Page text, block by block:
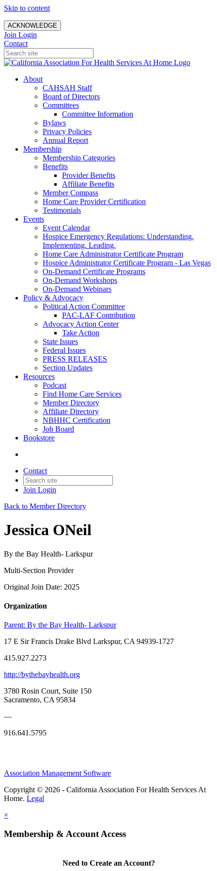
Skip to content
ACKNOWLEDGE
Join Login
Contact
About
CAHSAH Staff
Board of Directors
Committees
Committee Information
Bylaws
Privacy Policies
Annual Report
Membership
Membership Categories
Benefits
Provider Benefits
Affiliate Benefits
Member Compass
Home Care Provider Certification
Testimonials
Events
Event Calendar
Hospice Emergency Regulations: Understanding.
Implementing. Leading.
Home Care Administrator Certificate Program
Hospice Administrator Certificate Program - Las Vegas
On-Demand Certificate Programs
On-Demand Workshops
On-Demand Webinars
Policy & Advocacy
Political Action Committee
PAC-LAF Contribution
Advocacy Action Center
Take Action
State Issues
Federal Issues
PRESS RELEASES
Section Updates
Resources
Podcast
Find Home Care Services
Member Directory
Affiliate Directory
NBHHC Certification
Job Board
Bookstore
Contact
Join Login
Back to Member Directory
Jessica ONeil
By the Bay Health- Larkspur
Multi-Section Provider
Original Join Date: 2025
Organization
Parent: By the Bay Health- Larkspur
17 E Sir Francis Drake Blvd Larkspur, CA 94939-1727
415.927.2273
http://bythebayhealth.org
3780 Rosin Court, Suite 150
Sacramento, CA 95834
—
916.641.5795
Association Management Software
Copyright © 2026 - California Association For Health Services At
Home. Legal
×
Membership & Account Access
Need to Create an Account?